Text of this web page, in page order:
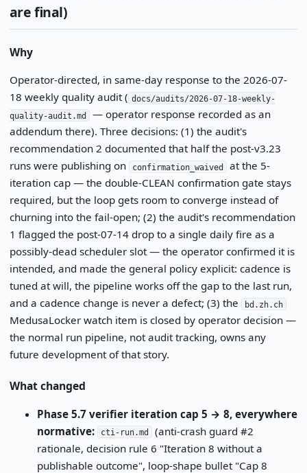
are final)
Why
Operator-directed, in same-day response to the 2026-07-
18 weekly quality audit ( docs/audits/2026-07-18-weekly-
quality-audit.md
— operator response recorded as an
addendum there). Three decisions: (1) the audit's
recommendation 2 documented that half the post-v3.23
runs were publishing on
confirmation_waived
at the 5-
iteration cap — the double-CLEAN confirmation gate stays
required, but the loop gets room to converge instead of
churning into the fail-open; (2) the audit's recommendation
1 flagged the post-07-14 drop to a single daily fire as a
possibly-dead scheduler slot — the operator confirmed it is
intended, and made the general policy explicit: cadence is
tuned at will, the pipeline works off the gap to the last run,
and a cadence change is never a defect; (3) the
bd.zh.ch
MedusaLocker watch item is closed by operator decision —
the normal run pipeline, not audit tracking, owns any
future development of that story.
What changed
Phase 5.7 verifier iteration cap 5 → 8, everywhere
normative:
cti-run.md
(anti-crash guard #2
rationale, decision rule 6 "Iteration 8 without a
publishable outcome", loop-shape bullet "Cap 8